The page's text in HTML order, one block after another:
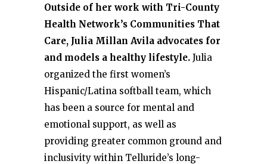
Outside of her work with Tri-County
Health Network’s Communities That
Care, Julia Millan Avila advocates for
and models a healthy lifestyle. Julia
organized the first women’s
Hispanic/Latina softball team, which
has been a source for mental and
emotional support, as well as
providing greater common ground and
inclusivity within Telluride’s long-